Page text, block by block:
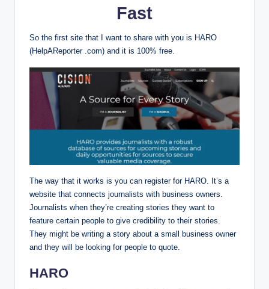
Fast
So the first site that I want to share with you is HARO
(HelpAReporter .com) and it is 100% free.
The way that it works is you can register for HARO. It’s a
website that connects journalists with business owners.
Journalists when they’re creating stories they want to
feature certain people to give credibility to their stories.
They might be writing a story about a small business owner
and they will be looking for people to quote.
HARO